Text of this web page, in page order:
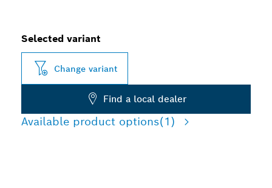
Selected variant
Change variant
Find a local dealer
Available product options(1)